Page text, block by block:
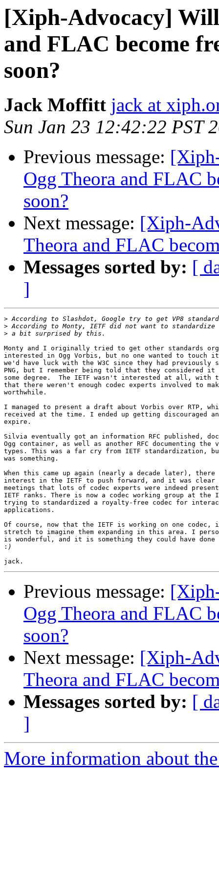
[Xiph-Advocacy]
and FLAC become
soon?
Jack Moffitt jack at
Sun Jan 23 12:42:22 PST
Previous message:
Ogg Theora and FLAC
soon?
Next message: [Xiph-
Theora and FLAC
Messages sorted by: [
]
>
>
>
Monty and I originally tried to get other standards
interested in Ogg Vorbis, but no one wanted to touch
we'd have luck with the W3C since they had previously
PNG, but I remember being told that they considered
some degree.  The IETF wasn't interested at all, with
that there weren't enough codec experts involved to
worthwhile.
I managed to present a draft about Vorbis over RTP,
received at the time. I ended up getting discouraged
expire.
Silvia eventually got an information RFC published,
Ogg container, as well as another RFC documenting the
types. This was a far cry from IETF standardization,
was something.
When this came up again (nearly a decade later), there
interest in the IETF to push forward, and it was clear
meetings that lots of codec experts were indeed
IETF ranks. There is now a codec working group at the
trying to standardized a royalty-free codec for
applications.
Of course, now that the IETF is working on one
stretch to imagine them expanding in this area. I
is wonderful, and it is something they could have done
:
Previous message:
Ogg Theora and FLAC
soon?
Next message: [Xiph-
Theora and FLAC
Messages sorted by: [
]
More information about